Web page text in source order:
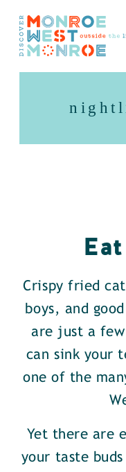
Skip to content
Crispy fried
boys, and
are just a
can sink your
one of the
Yet there are
your taste